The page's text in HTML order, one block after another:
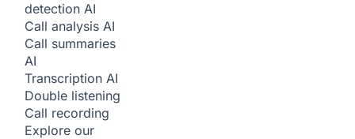
detection AI
Call analysis AI
Call summaries
AI
Transcription AI
Double listening
Call recording
Explore our